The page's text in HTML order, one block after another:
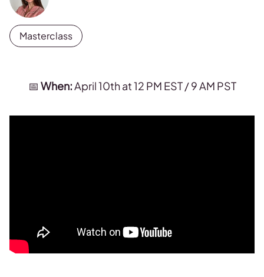
Masterclass
📅 When:April 10th at 12 PM EST / 9 AM PST